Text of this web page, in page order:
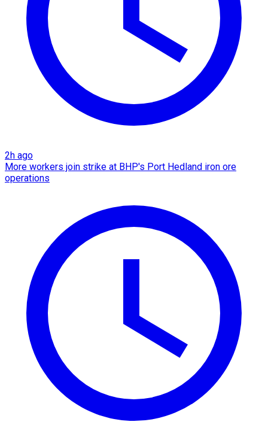
2h ago
More workers join strike at BHP's Port Hedland iron ore
operations